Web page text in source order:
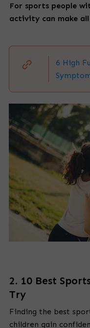
For sports people
activity can make
6 High
2. 10 Best
Try
Finding the best
children gain